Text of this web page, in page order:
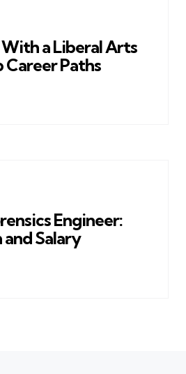
a Liberal Arts
Career Paths
Engineer:
Salary